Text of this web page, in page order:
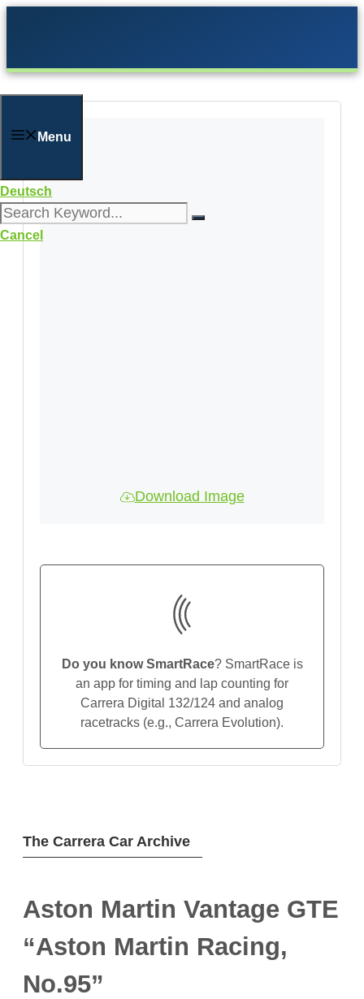
Menu
Deutsch
Cancel
The Carrera Car Archive
Aston Martin Vantage GTE
“Aston Martin Racing,
No.95”
Download Image
Do you know SmartRace? SmartRace is
an app for timing and lap counting for
Carrera Digital 132/124 and analog
racetracks (e.g., Carrera Evolution).